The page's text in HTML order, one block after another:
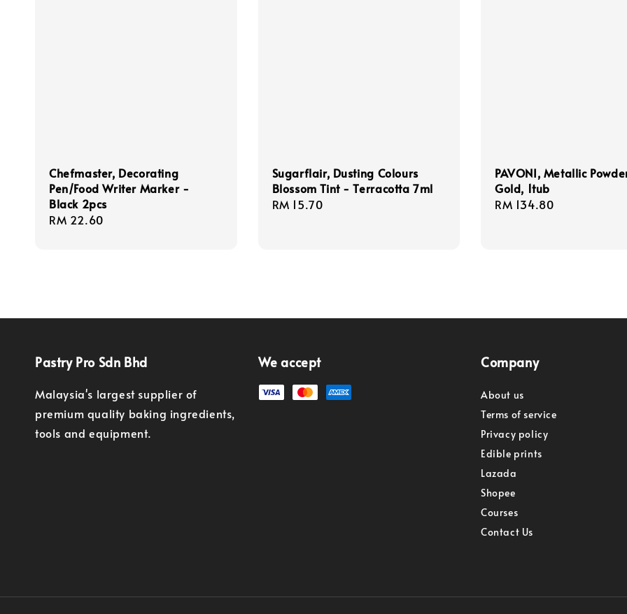
Chefmaster, Decorating
Pen/Food Writer Marker -
Black 2pcs
Regular
RM 22.60
Sugarflair, Dusting Colours
Blossom Tint - Terracotta 7ml
Regular
RM 15.70
PAVONI, Metallic
Gold, 1tub
Regular
RM 134.80
Pastry Pro Sdn Bhd
Malaysia's largest supplier of
premium quality baking ingredients,
tools and equipment.
We accept Company
About us
Terms of service
Privacy policy
Edible prints
Lazada
Shopee
Courses
Contact Us